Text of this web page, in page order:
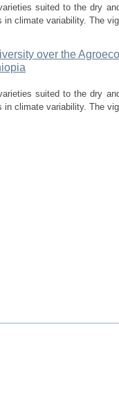
suited to the dry
climate variability. The
over the
suited to the dry
climate variability. The